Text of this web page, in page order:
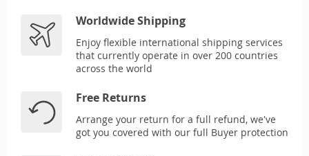
Worldwide Shipping
Enjoy flexible international shipping services
that currently operate in over 200 countries
across the world
Free Returns
Arrange your return for a full refund, we've
got you covered with our full Buyer protection